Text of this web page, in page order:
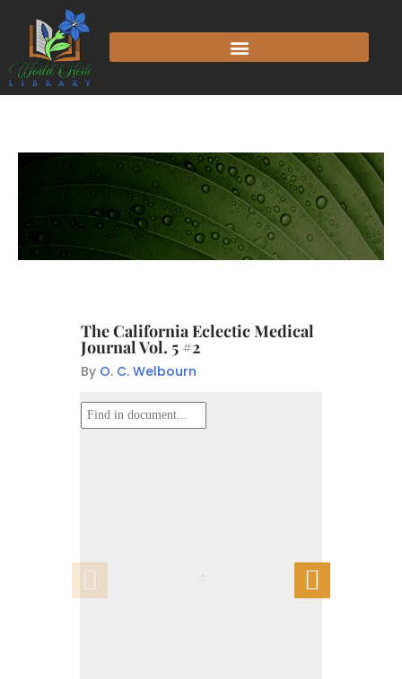
The California Eclectic Medical
Journal Vol. 5 #2
By O. C. Welbourn